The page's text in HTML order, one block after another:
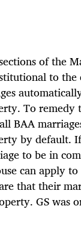
of the
to
To remedy
BAA
by default.
to be in
can apply
that their
GS was